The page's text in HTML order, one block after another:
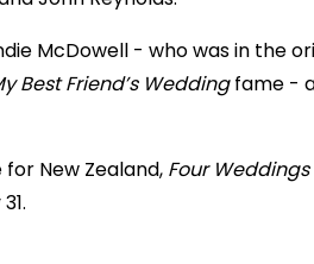
McDowell - who was in the
Best Friend’s Weddingfame -
New Zealand, Four